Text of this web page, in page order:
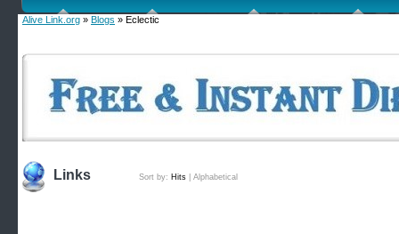
Alive Link.org » Blogs » Eclectic
Links Sort by: Hits Alphabetical